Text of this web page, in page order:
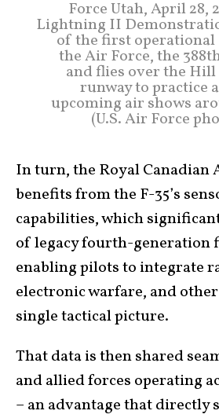
Force Utah, April 28,
Lightning II
of the first operational
the Air Force, the
and flies over the Hill
runway to practice
upcoming air shows
(U.S. Air Force
In turn, the Royal Canadian
benefits from the F-35’s
capabilities, which
of legacy fourth-generation
enabling pilots to integrate
electronic warfare, and
single tactical picture.
That data is then shared
and allied forces operating
– an advantage that directly